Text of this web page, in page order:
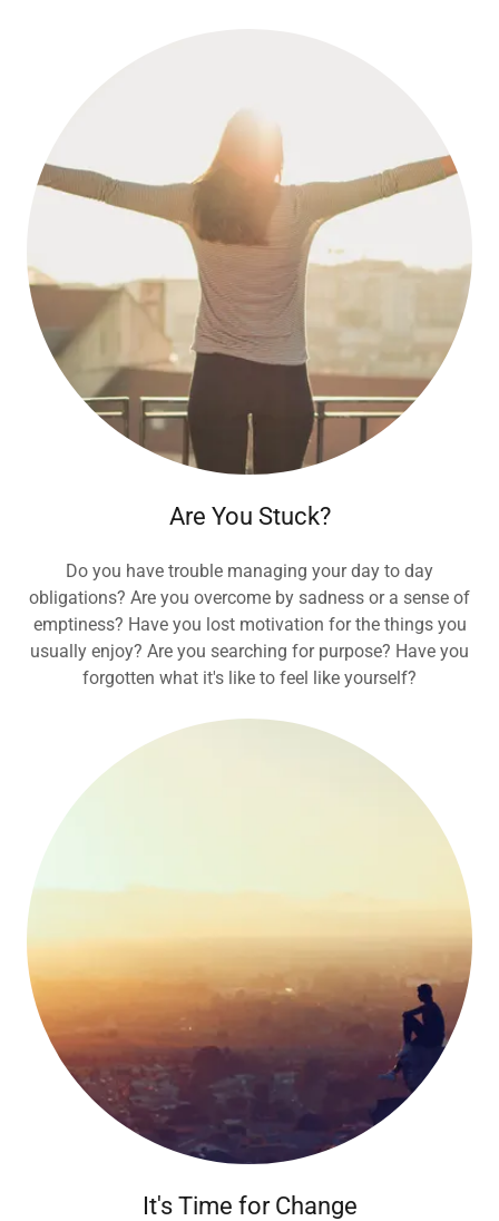
Are You Stuck?
Do you have trouble managing your day to day
obligations? Are you overcome by sadness or a sense of
emptiness? Have you lost motivation for the things you
usually enjoy? Are you searching for purpose? Have you
forgotten what it's like to feel like yourself?
It's Time for Change